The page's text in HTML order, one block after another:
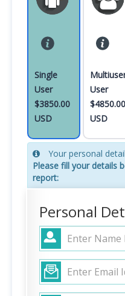
Single
User
$3850.00
USD
User
$4850.00
USD
Your personal
Please fill your details
report:
Personal